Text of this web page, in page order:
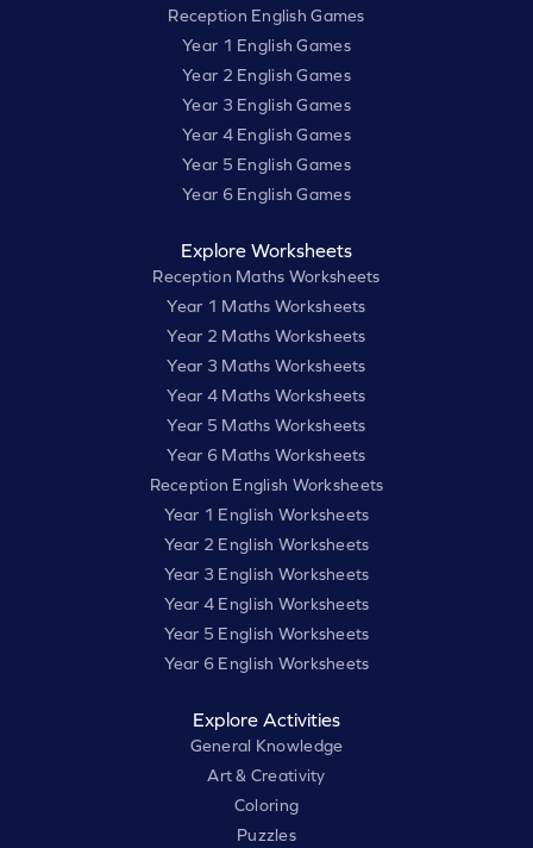
Reception English Games
Year 1 English Games
Year 2 English Games
Year 3 English Games
Year 4 English Games
Year 5 English Games
Year 6 English Games
Explore Worksheets
Reception Maths Worksheets
Year 1 Maths Worksheets
Year 2 Maths Worksheets
Year 3 Maths Worksheets
Year 4 Maths Worksheets
Year 5 Maths Worksheets
Year 6 Maths Worksheets
Reception English Worksheets
Year 1 English Worksheets
Year 2 English Worksheets
Year 3 English Worksheets
Year 4 English Worksheets
Year 5 English Worksheets
Year 6 English Worksheets
Explore Activities
General Knowledge
Art & Creativity
Coloring
Puzzles